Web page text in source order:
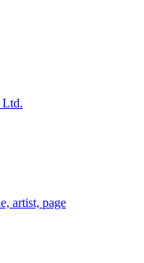
Ltd.
artist, page